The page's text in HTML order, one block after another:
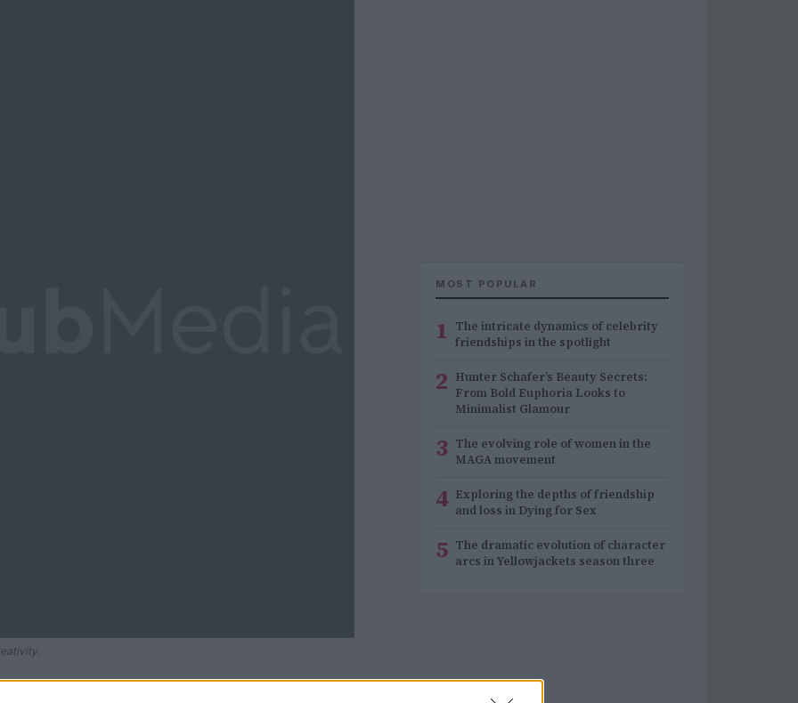
MOST POPULAR
1 The intricate dynamics of celebrity
friendships in the spotlight
2 Hunter Schafer’s Beauty Secrets:
From Bold Euphoria Looks to
Minimalist Glamour
3 The evolving role of women in the
MAGA movement
4 Exploring the depths of friendship
and loss in Dying for Sex
5 The dramatic evolution of character
arcs in Yellowjackets season three